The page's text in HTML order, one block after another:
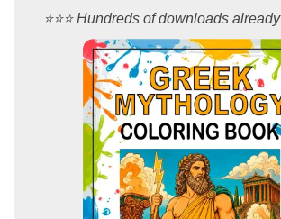
⭐️⭐️⭐️ Hundreds of downloads already